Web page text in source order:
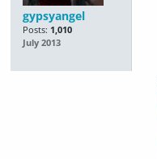
gypsyangel
Posts: 1,010
July 2013